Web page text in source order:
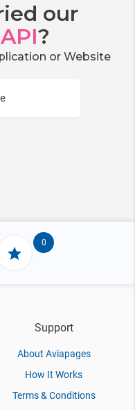
our
API?
or Website
0
Support
About Aviapages
How It Works
Terms & Conditions